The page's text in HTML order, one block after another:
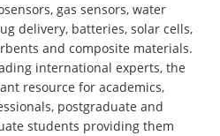
gas sensors, water
delivery, batteries, solar cells,
and composite materials.
international experts, the
resource for academics,
postgraduate and
students providing them